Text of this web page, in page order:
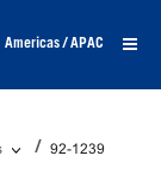
Americas / APAC
92-1239